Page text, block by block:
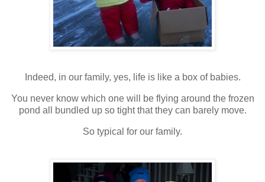
Indeed, in our family, yes, life is like a box of babies.
You never know which one will be flying around the frozen
pond all bundled up so tight that they can barely move.
So typical for our family.